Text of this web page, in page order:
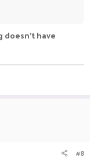
doesn't have
#8